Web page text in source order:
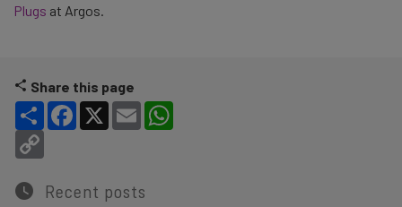
Plugs at Argos.
Share this page
Share Facebook
X Email
Recent posts